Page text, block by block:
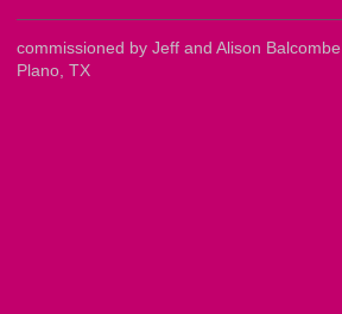
commissioned by Jeff and Alison Balcombe
Plano, TX